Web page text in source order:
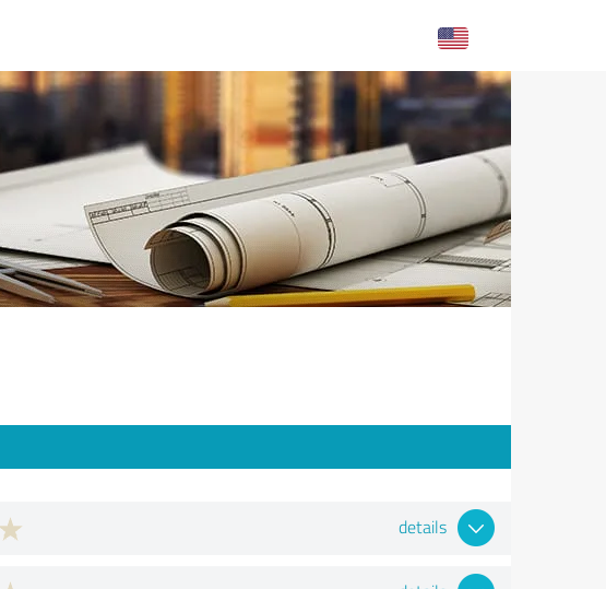
details